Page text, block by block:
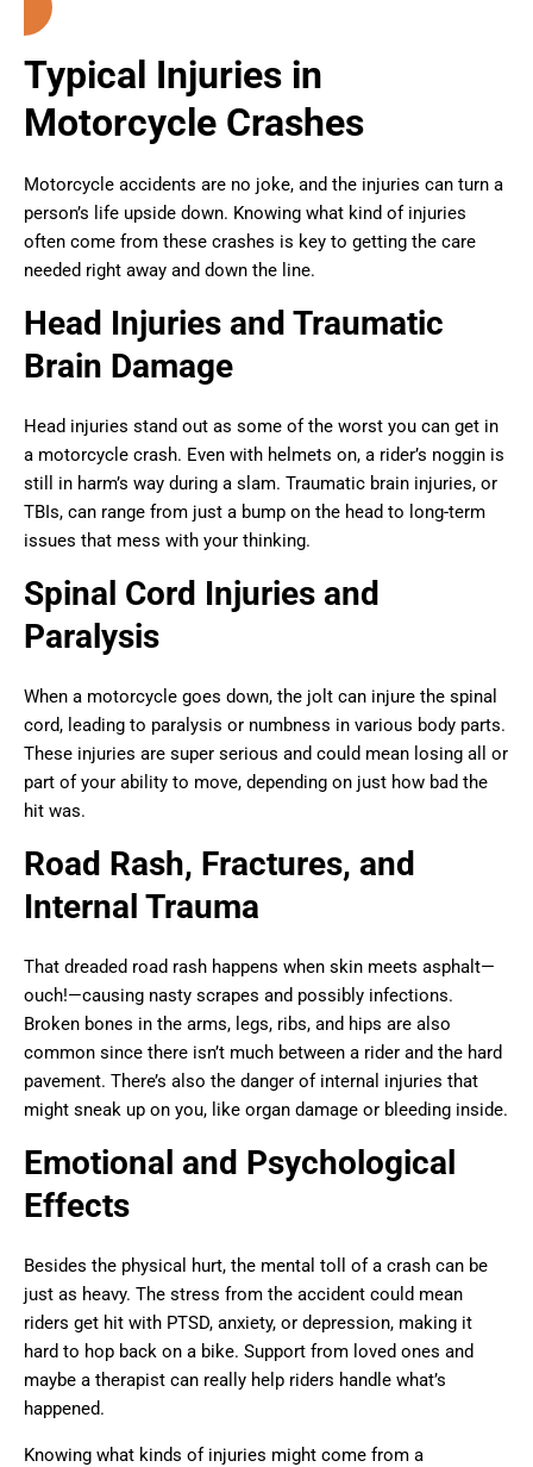
Typical Injuries in
Motorcycle Crashes
Motorcycle accidents are no joke, and the injuries can turn a
person’s life upside down. Knowing what kind of injuries
often come from these crashes is key to getting the care
needed right away and down the line.
Head Injuries and Traumatic
Brain Damage
Head injuries stand out as some of the worst you can get in
a motorcycle crash. Even with helmets on, a rider’s noggin is
still in harm’s way during a slam. Traumatic brain injuries, or
TBIs, can range from just a bump on the head to long-term
issues that mess with your thinking.
Spinal Cord Injuries and
Paralysis
When a motorcycle goes down, the jolt can injure the spinal
cord, leading to paralysis or numbness in various body parts.
These injuries are super serious and could mean losing all or
part of your ability to move, depending on just how bad the
hit was.
Road Rash, Fractures, and
Internal Trauma
That dreaded road rash happens when skin meets asphalt—
ouch!—causing nasty scrapes and possibly infections.
Broken bones in the arms, legs, ribs, and hips are also
common since there isn’t much between a rider and the hard
pavement. There’s also the danger of internal injuries that
might sneak up on you, like organ damage or bleeding inside.
Emotional and Psychological
Effects
Besides the physical hurt, the mental toll of a crash can be
just as heavy. The stress from the accident could mean
riders get hit with PTSD, anxiety, or depression, making it
hard to hop back on a bike. Support from loved ones and
maybe a therapist can really help riders handle what’s
happened.
Knowing what kinds of injuries might come from a